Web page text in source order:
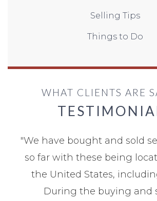
Selling Tips
Things to Do
WHAT CLIENTS ARE
"We have bought and sold
so far with these being
the United States,
During the buying and